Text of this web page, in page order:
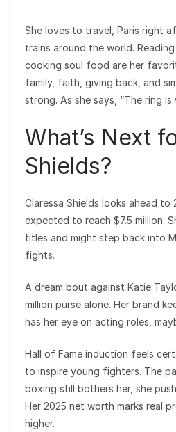
She loves to travel, Paris right
trains around the world.
cooking soul food are her
family, faith, giving back, and
strong. As she says, “The ring
What’s Next
Shields?
Claressa Shields looks ahead
expected to reach $7.5 million.
titles and might step back into
fights.
A dream bout against Katie
million purse alone. Her brand
has her eye on acting roles,
Hall of Fame induction feels
to inspire young fighters. The
boxing still bothers her, she
Her 2025 net worth marks real
higher.